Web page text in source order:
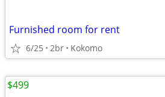
Furnished room for rent
6/25 2br Kokomo
$499